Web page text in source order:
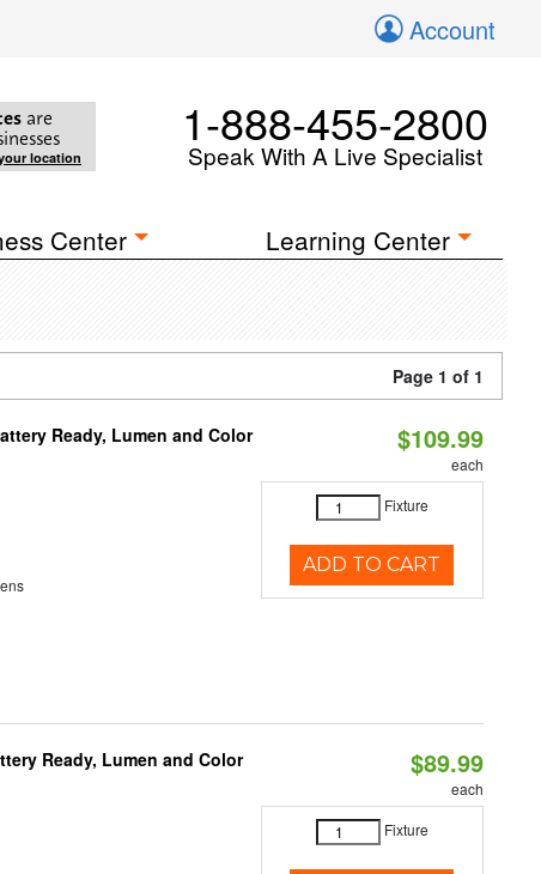
Account
are
location
1-888-455-2800
Speak With A Live Specialist
Center Learning Center
Page 1 of 1
Ready, Lumen and Color
$109.99
each
Fixture
ADD TO CART
Ready, Lumen and Color
$89.99
each
Fixture